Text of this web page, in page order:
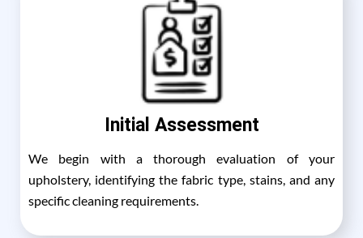
Initial Assessment
We begin with a thorough evaluation of your
upholstery, identifying the fabric type, stains, and any
specific cleaning requirements.